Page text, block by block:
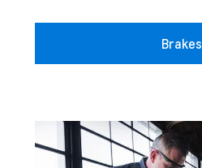
Brakes